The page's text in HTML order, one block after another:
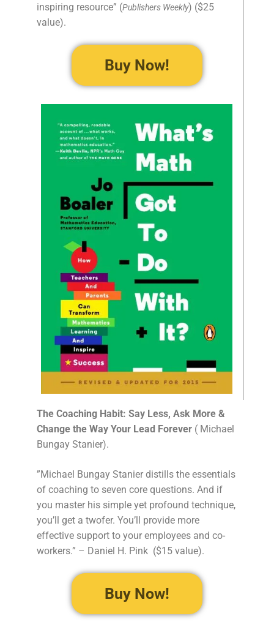
inspiring resource” (Publishers Weekly) ($25
value).
Buy Now!
The Coaching Habit: Say Less, Ask More &
Change the Way Your Lead Forever ( Michael
Bungay Stanier).
”Michael Bungay Stanier distills the essentials
of coaching to seven core questions. And if
you master his simple yet profound technique,
you’ll get a twofer. You’ll provide more
effective support to your employees and co-
workers.” – Daniel H. Pink ($15 value).
Buy Now!